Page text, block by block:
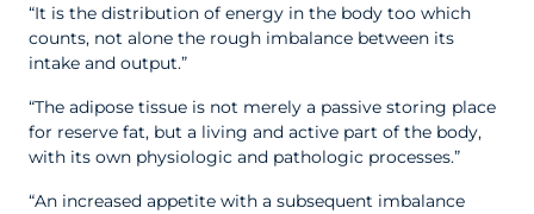
“It is the distribution of energy in the body too which
counts, not alone the rough imbalance between its
intake and output.”
“The adipose tissue is not merely a passive storing place
for reserve fat, but a living and active part of the body,
with its own physiologic and pathologic processes.”
“An increased appetite with a subsequent imbalance